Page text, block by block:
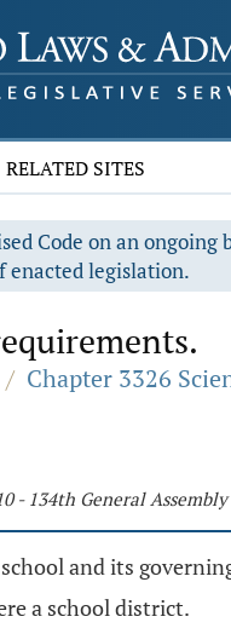
RELATED SITES
Code on an
enacted legislation.
/ Chapter 3326
- 134th General Assembly
and its
a school district.